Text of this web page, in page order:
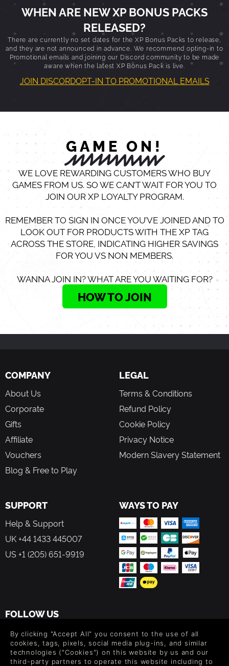
WHEN ARE NEW XP BONUS PACKS
RELEASED?
There are currently no set dates for the XP Bonus Packs to release,
and they are not announced in advance. We recommend opting-in to
Promotional emails and joining our Discord community to be made
aware when the latest XP Bonus Pack is live.
JOIN DISCORDOPT-IN TO PROMOTIONAL EMAILS
GAME ON!
WE LOVE REWARDING CUSTOMERS WHO BUY
GAMES FROM US. SO WE CAN’T WAIT FOR YOU TO
JOIN OUR XP LOYALTY PROGRAM.
REMEMBER TO SIGN IN ONCE YOU’VE JOINED AND TO
LOOK OUT FOR PRODUCTS WITH THE XP TAG
ACROSS THE STORE, INDICATING HIGHER SAVINGS
FOR YOU VS NON MEMBERS.
WANNA JOIN IN? WHAT ARE YOU WAITING FOR?
HOW TO JOIN
COMPANY
About Us
Corporate
Gifts
Affiliate
Vouchers
Blog & Free to Play
LEGAL
Terms & Conditions
Refund Policy
Cookie Policy
Privacy Notice
Modern Slavery Statement
SUPPORT
Help & Support
UK +44 1433 445007
US +1 (205) 651-9919
WAYS TO PAY
FOLLOW US
Level up your inbox: Get emails for new releases, sales,
wishlists, and XP offers on games.
By clicking "Accept All" you consent to the use of all
cookies, tags, pixels, social media plug-ins, and similar
technologies ("Cookies") on this website by us and our
third-party partners to operate this website including to